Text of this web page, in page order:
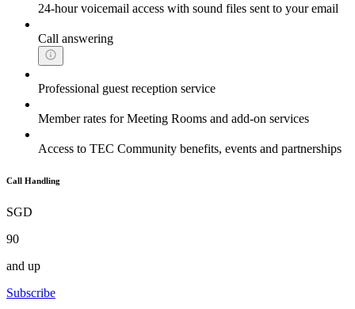
24-hour voicemail access with sound files sent to your email
Call answering
Professional guest reception service
Member rates for Meeting Rooms and add-on services
Access to TEC Community benefits, events and partnerships
Call Handling
SGD
90
and up
Subscribe